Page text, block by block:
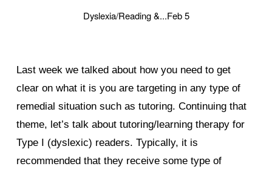
Dyslexia/Reading &...Feb 5
Last week we talked about how you need to get
clear on what it is you are targeting in any type of
remedial situation such as tutoring. Continuing that
theme, let’s talk about tutoring/learning therapy for
Type I (dyslexic) readers. Typically, it is
recommended that they receive some type of